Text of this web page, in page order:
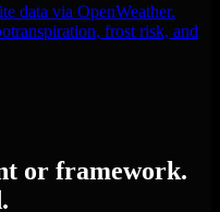
data via OpenWeather.
frost risk, and
or framework.